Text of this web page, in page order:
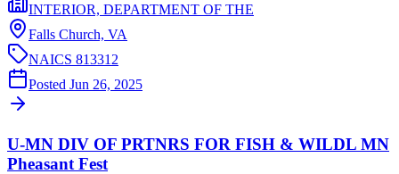
INTERIOR, DEPARTMENT OF THE
Falls Church, VA
NAICS 813312
Posted Jun 26, 2025
U-MN DIV OF PRTNRS FOR FISH & WILDL MN
Pheasant Fest